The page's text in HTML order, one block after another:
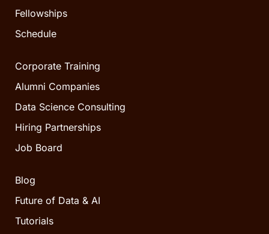
Fellowships
Schedule
Corporate Training
Alumni Companies
Data Science Consulting
Hiring Partnerships
Job Board
Blog
Future of Data & AI
Tutorials